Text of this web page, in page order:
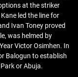
at the striker
led the line for
Ivan Toney proved
was helmed by
Victor Osimhen. In
Balogun to establish
or Abuja.